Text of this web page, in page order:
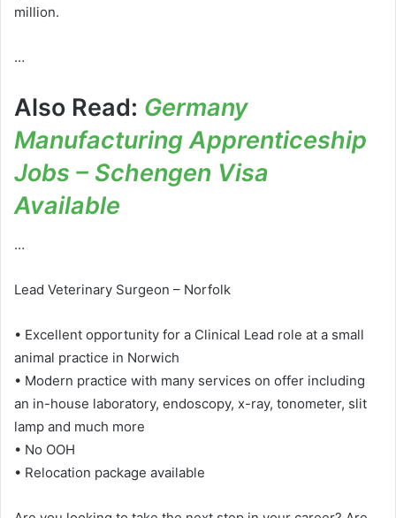
million.
…
Also Read: Germany
Manufacturing Apprenticeship
Jobs – Schengen Visa
Available
…
Lead Veterinary Surgeon – Norfolk
• Excellent opportunity for a Clinical Lead role at a small
animal practice in Norwich
• Modern practice with many services on offer including
an in-house laboratory, endoscopy, x-ray, tonometer, slit
lamp and much more
• No OOH
• Relocation package available